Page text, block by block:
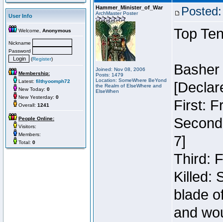
User Info
Welcome, Anonymous
Nickname
Password
(Register)
Membership:
Latest: filthyoomph72
New Today: 0
New Yesterday: 0
Overall: 1241
People Online:
Visitors:
Members:
Total: 0
Hammer_Minister_of_War
ArchMaster Poster
Joined: Nov 08, 2006
Posts: 1479
Location: SomeWhere BeYond
the Realm of ElseWhere and
ElseWhen
Top
First:
7]
Third:
Killed:
blade
and